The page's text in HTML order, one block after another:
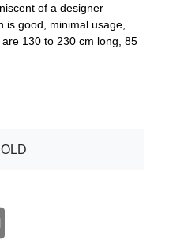
of a designer
is good, minimal usage,
130 to 230 cm long, 85